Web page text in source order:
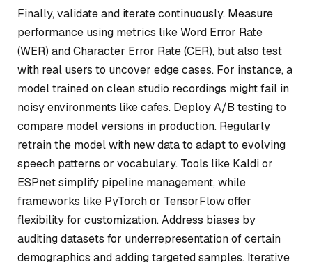
Finally, validate and iterate continuously. Measure
performance using metrics like Word Error Rate
(WER) and Character Error Rate (CER), but also test
with real users to uncover edge cases. For instance, a
model trained on clean studio recordings might fail in
noisy environments like cafes. Deploy A/B testing to
compare model versions in production. Regularly
retrain the model with new data to adapt to evolving
speech patterns or vocabulary. Tools like Kaldi or
ESPnet simplify pipeline management, while
frameworks like PyTorch or TensorFlow offer
flexibility for customization. Address biases by
auditing datasets for underrepresentation of certain
demographics and adding targeted samples. Iterative